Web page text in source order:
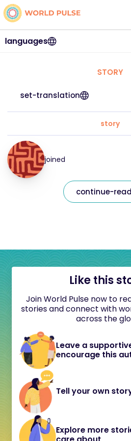
languages
STORY
set-translation
story
joined
continue-
Like this
Join World Pulse now to
stories and connect with
across the
Leave a
encourage this
Tell your own
Explore more